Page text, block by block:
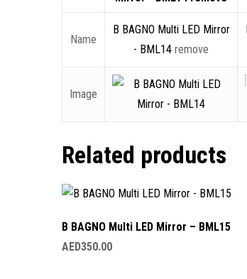
Name
B BAGNO Multi LED Mirror
- BML14 remove
Image
Related products
B BAGNO Multi LED Mirror – BML15
AED350.00